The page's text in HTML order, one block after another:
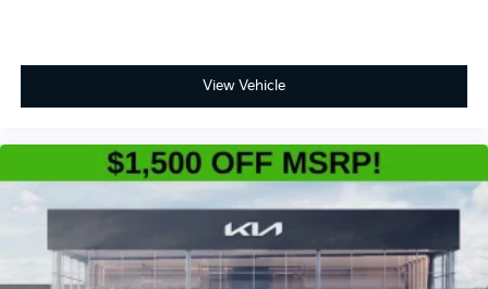
View Vehicle